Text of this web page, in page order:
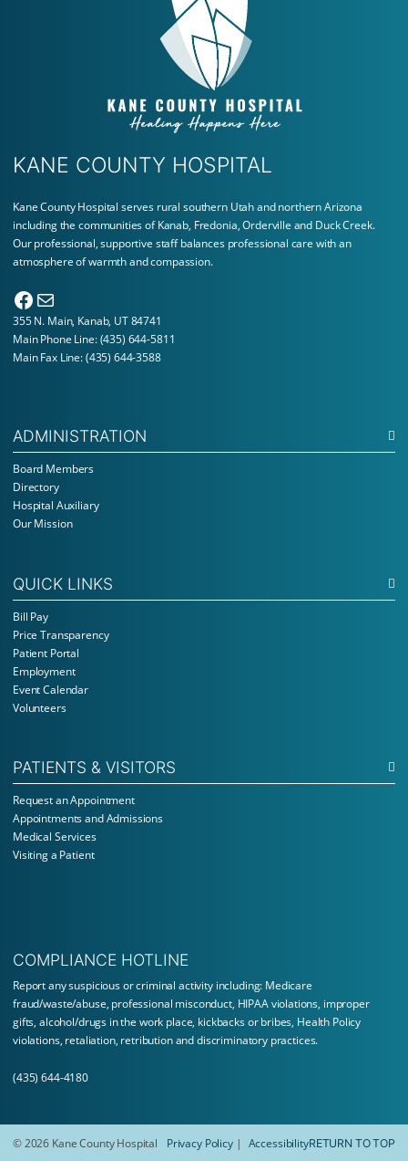
KANE COUNTY HOSPITAL
Kane County Hospital serves rural southern Utah and northern Arizona
including the communities of Kanab, Fredonia, Orderville and Duck Creek.
Our professional, supportive staff balances professional care with an
atmosphere of warmth and compassion.
Facebook Mail
355 N. Main, Kanab, UT 84741
Main Phone Line:(435) 644-5811
Main Fax Line: (435) 644-3588
ADMINISTRATION
Board Members
Directory
Hospital Auxiliary
Our Mission
QUICK LINKS
Bill Pay
Price Transparency
Patient Portal
Employment
Event Calendar
Volunteers
PATIENTS & VISITORS
Request an Appointment
Appointments and Admissions
Medical Services
Visiting a Patient
COMPLIANCE HOTLINE
Reportany suspicious or criminal activity including: Medicare
fraud/waste/abuse, professional misconduct, HIPAA violations, improper
gifts, alcohol/drugs in the work place, kickbacks or bribes, Health Policy
violations, retaliation, retribution and discriminatory practices.
(435) 644-4180
© 2026 Kane County Hospital Privacy Policy AccessibilityRETURN TO TOP